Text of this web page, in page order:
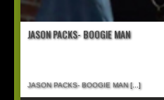
JASON PACKS- BOOGIE MAN
JASON PACKS- BOOGIE MAN[...]